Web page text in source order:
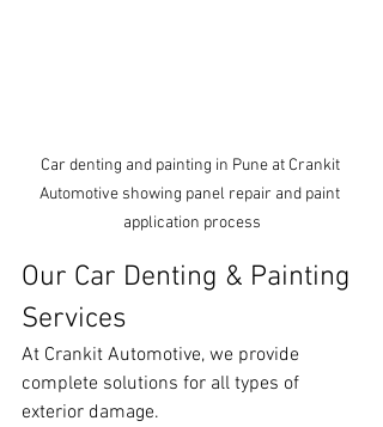
Car denting and painting in Pune at Crankit
Automotive showing panel repair and paint
application process
Our Car Denting & Painting
Services
At Crankit Automotive, we provide
complete solutions for all types of
exterior damage.